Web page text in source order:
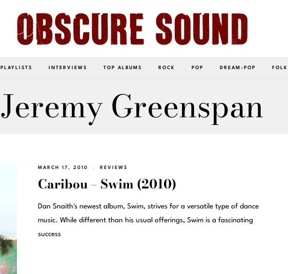
PLAYLISTS INTERVIEWS TOP ALBUMS ROCK POP DREAM-POP FOLK
Jeremy Greenspan
MARCH 17, 2010 REVIEWS
Caribou – Swim (2010)
Dan Snaith's newest album, Swim, strives for a versatile type of dance
music. While different than his usual offerings, Swim is a fascinating
success